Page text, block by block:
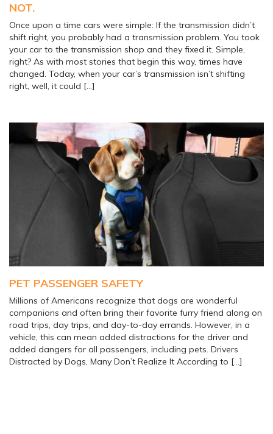
NOT.
Once upon a time cars were simple: If the transmission didn’t
shift right, you probably had a transmission problem. You took
your car to the transmission shop and they fixed it. Simple,
right? As with most stories that begin this way, times have
changed. Today, when your car’s transmission isn’t shifting
right, well, it could […]
PET PASSENGER SAFETY
Millions of Americans recognize that dogs are wonderful
companions and often bring their favorite furry friend along on
road trips, day trips, and day-to-day errands. However, in a
vehicle, this can mean added distractions for the driver and
added dangers for all passengers, including pets. Drivers
Distracted by Dogs, Many Don’t Realize It According to […]